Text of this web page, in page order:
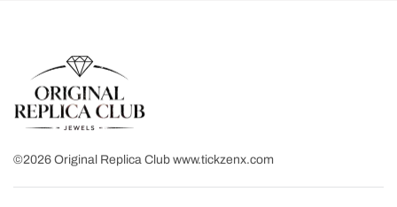
©2026 Original Replica Club www.tickzenx.com